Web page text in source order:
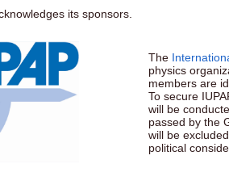
its sponsors.
The
physics
members are
To secure
will be
passed by the
will be
political